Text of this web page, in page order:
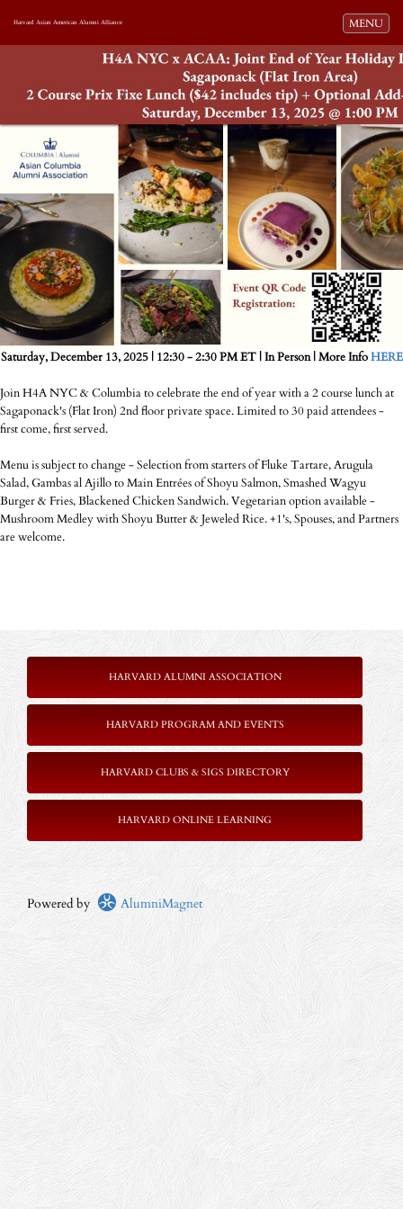
Toggle
MENU
Harvard Asian American Alumni Alliance
Saturday, December 13, 2025 | 12:30 - 2:30 PM ET | In Person | More InfoHERE
Join H4A NYC & Columbia to celebrate the end of year with a 2 course lunch at
Sagaponack's (Flat Iron) 2nd floor private space. Limited to 30 paid attendees -
first come, first served.
Menu is subject to change - Selection from starters of Fluke Tartare, Arugula
Salad, Gambas al Ajillo to Main Entrées of Shoyu Salmon, Smashed Wagyu
Burger & Fries, Blackened Chicken Sandwich. Vegetarian option available -
Mushroom Medley with Shoyu Butter & Jeweled Rice. +1's, Spouses, and Partners
are welcome.
HARVARD ALUMNI ASSOCIATION
HARVARD PROGRAM AND EVENTS
HARVARD CLUBS & SIGS DIRECTORY
HARVARD ONLINE LEARNING
Powered by AlumniMagnet